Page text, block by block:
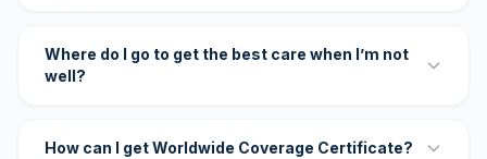
Where do I go to get the best care when I’m not
well?
How can I get Worldwide Coverage Certificate?